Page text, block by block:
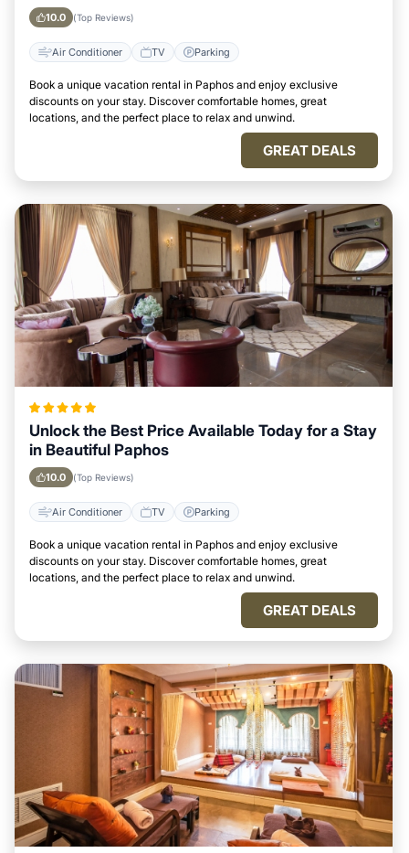
10.0 (Top Reviews)
Air Conditioner TV Parking
Book a unique vacation rental in Paphos and enjoy exclusive
discounts on your stay. Discover comfortable homes, great
locations, and the perfect place to relax and unwind.
GREAT DEALS
Unlock the Best Price Available Today for a Stay
in Beautiful Paphos
10.0 (Top Reviews)
Air Conditioner TV Parking
Book a unique vacation rental in Paphos and enjoy exclusive
discounts on your stay. Discover comfortable homes, great
locations, and the perfect place to relax and unwind.
GREAT DEALS